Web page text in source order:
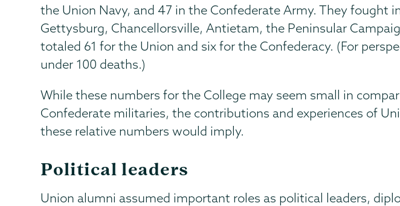
the Union Navy, and 47 in the Confederate Army. They fought
Gettysburg, Chancellorsville, Antietam, the Peninsular
totaled 61 for the Union and six for the Confederacy. (For
under 100 deaths.)
While these numbers for the College may seem small in
Confederate militaries, the contributions and experiences of
these relative numbers would imply.
Political leaders
Union alumni assumed important roles as political leaders,